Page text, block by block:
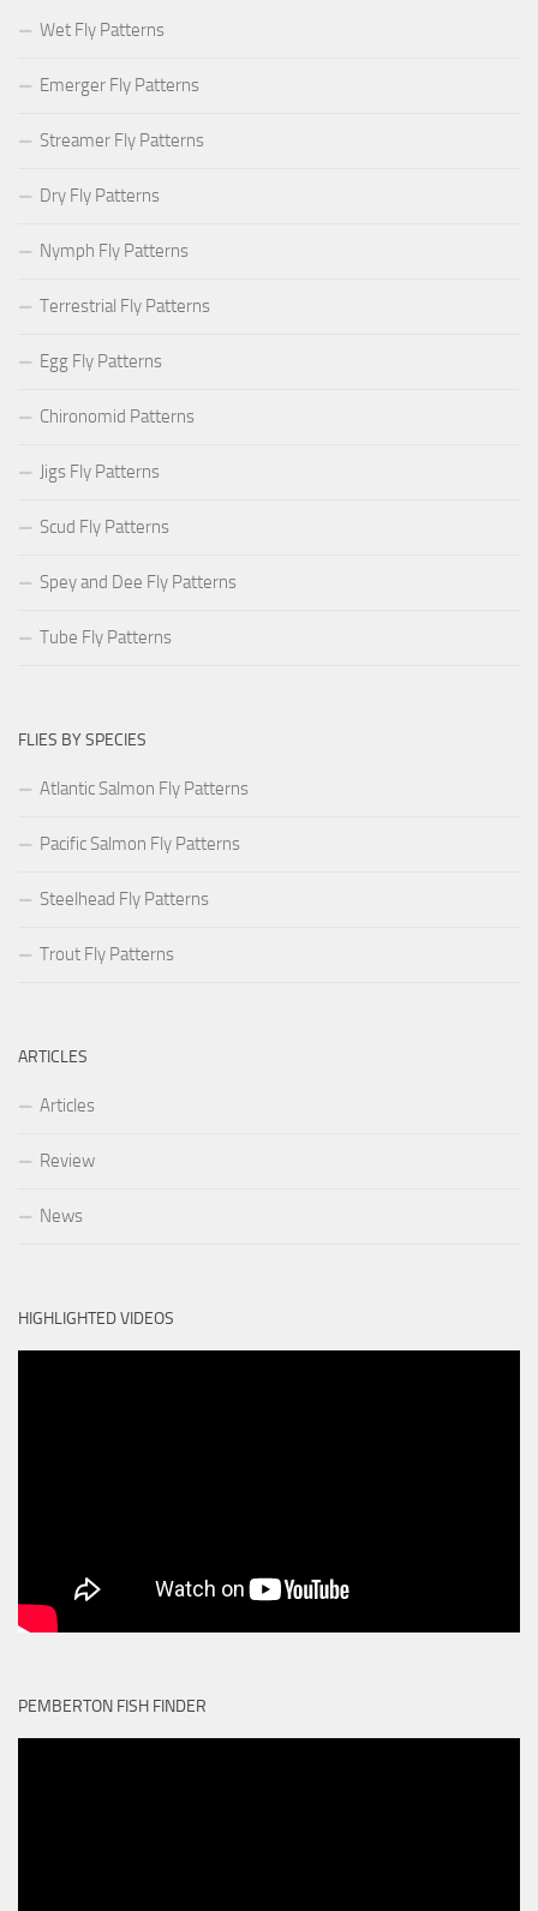
Wet Fly Patterns
Emerger Fly Patterns
Streamer Fly Patterns
Dry Fly Patterns
Nymph Fly Patterns
Terrestrial Fly Patterns
Egg Fly Patterns
Chironomid Patterns
Jigs Fly Patterns
Scud Fly Patterns
Spey and Dee Fly Patterns
Tube Fly Patterns
FLIES BY SPECIES
Atlantic Salmon Fly Patterns
Pacific Salmon Fly Patterns
Steelhead Fly Patterns
Trout Fly Patterns
ARTICLES
Articles
Review
News
HIGHLIGHTED VIDEOS
PEMBERTON FISH FINDER